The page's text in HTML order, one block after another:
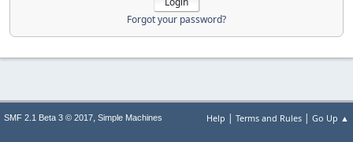
Forgot your password?
Help | Terms and Rules | Go Up ▲
SMF 2.1 Beta 3 © 2017, Simple Machines